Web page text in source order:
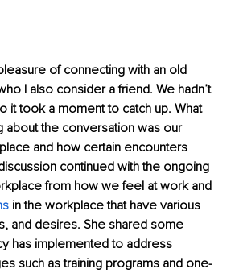
of connecting with an old
I also consider a friend. We hadn’t
it took a moment to catch up. What
about the conversation was our
and how certain encounters
continued with the ongoing
from how we feel at work and
in the workplace that have various
and desires. She shared some
has implemented to address
such as training programs and one-